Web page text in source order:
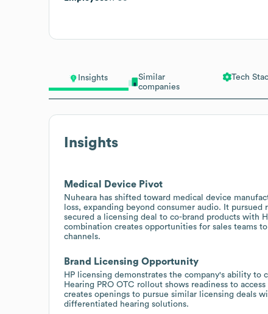
Insights
Similar
companies
Tech
Insights
Medical Device Pivot
Nuheara has shifted toward medical device
loss, expanding beyond consumer audio. It
secured a licensing deal to co-brand products with
combination creates opportunities for sales teams
channels.
Brand Licensing Opportunity
HP licensing demonstrates the company's ability to
Hearing PRO OTC rollout shows readiness to
creates openings to pursue similar licensing deals
differentiated hearing solutions.